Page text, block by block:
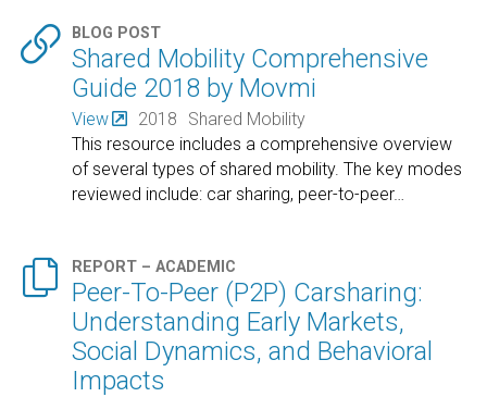
 BLOG POST
Shared Mobility Comprehensive
Guide 2018 by Movmi
View 2018
Shared Mobility
This resource includes a comprehensive overview
of several types of shared mobility. The key modes
reviewed include: car sharing, peer-to-peer…
 REPORT – ACADEMIC
Peer-To-Peer (P2P) Carsharing:
Understanding Early Markets,
Social Dynamics, and Behavioral
Impacts